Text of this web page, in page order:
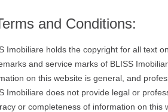
and Conditions:
Imobiliare holds the copyright for all text
and service marks of BLISS
on this website is general, and
Imobiliare does not provide legal or
or completeness of information on this